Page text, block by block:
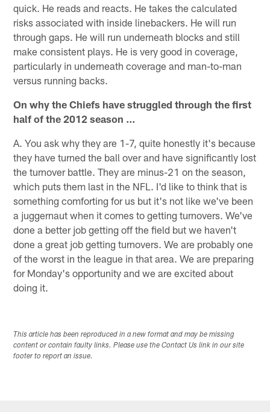
quick. He reads and reacts. He takes the calculated
risks associated with inside linebackers. He will run
through gaps. He will run underneath blocks and still
make consistent plays. He is very good in coverage,
particularly in underneath coverage and man-to-man
versus running backs.
On why the Chiefs have struggled through the first
half of the 2012 season …
A. You ask why they are 1-7, quite honestly it's because
they have turned the ball over and have significantly lost
the turnover battle. They are minus-21 on the season,
which puts them last in the NFL. I'd like to think that is
something comforting for us but it's not like we've been
a juggernaut when it comes to getting turnovers. We've
done a better job getting off the field but we haven't
done a great job getting turnovers. We are probably one
of the worst in the league in that area. We are preparing
for Monday's opportunity and we are excited about
doing it.
This article has been reproduced in a new format and may be missing
content or contain faulty links. Please use the Contact Us link in our site
footer to report an issue.